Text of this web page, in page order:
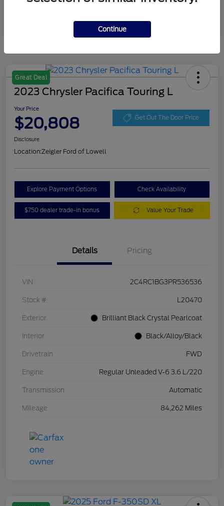
Great Deal
2023 Chrysler Pacifica Touring L
Your Price
$20,808 Get Out The Door Price
Disclosure
Location:Zeigler Ford of Lowell
Explore Payment Options Check Availability
$750 dealer trade-in bonus Value Your Trade
Details Pricing
VIN 2C4RC1BG3PR536536
Stock # L20470
Exterior Brilliant Black Crystal Pearlcoat
Interior Black/Alloy/Black
Drivetrain FWD
Engine Regular Unleaded V-6 3.6 L/220
Transmission Automatic
Mileage 84,262 Miles
Continue